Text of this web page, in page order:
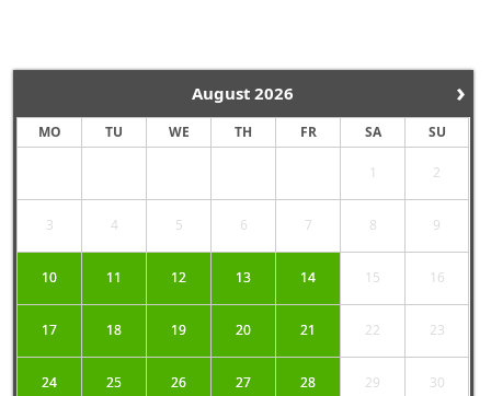
›
August 2026
MO TU WE TH FR SA SU
1 2
3 4 5 6 7 8 9
10 11 12 13 14 15 16
17 18 19 20 21 22 23
24 25 26 27 28 29 30